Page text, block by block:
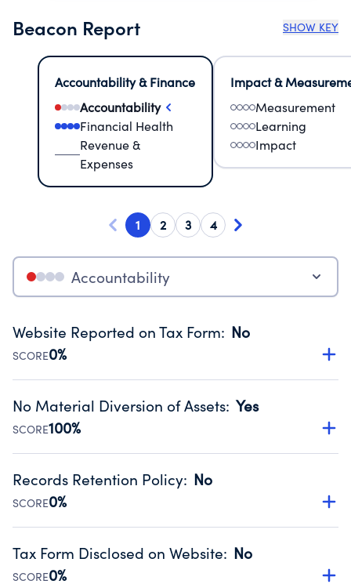
Beacon Report SHOW KEY
Accountability & Finance
Accountability
Financial Health
Revenue &
Expenses
Impact &
Measurement
Learning
Impact
1 2 3 4
Accountability
Website Reported on Tax Form: No
SCORE0%
Disclosing the charity’s website promotes transparency
Public data from IRS Form 990. Fiscal Year 2024.
No Material Diversion of Assets: Yes
SCORE100%
Organizations report 'Yes' to confirm that no material
occurred during their fiscal year.
Source:Public data from IRS Form 990. Fiscal Year 2024.
Records Retention Policy: No
SCORE0%
Has a policy establishing guidelines for the handling,
Public data from IRS Form 990. Fiscal Year 2024.
Tax Form Disclosed on Website: No
SCORE0%